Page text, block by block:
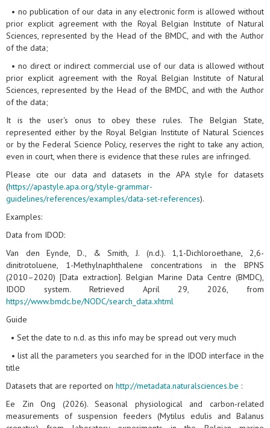
• no publication of our data in any electronic form is allowed without
prior explicit agreement with the Royal Belgian Institute of Natural
Sciences, represented by the Head of the BMDC, and with the Author
of the data;
• no direct or indirect commercial use of our data is allowed without
prior explicit agreement with the Royal Belgian Institute of Natural
Sciences, represented by the Head of the BMDC, and with the Author
of the data;
It is the user's onus to obey these rules. The Belgian State,
represented either by the Royal Belgian Institute of Natural Sciences
or by the Federal Science Policy, reserves the right to take any action,
even in court, when there is evidence that these rules are infringed.
Please cite our data and datasets in the APA style for datasets
(https://apastyle.apa.org/style-grammar-
guidelines/references/examples/data-set-references).
Examples:
Data from IDOD:
Van den Eynde, D., & Smith, J. (n.d.). 1,1-Dichloroethane, 2,6-
dinitrotoluene, 1-Methylnaphthalene concentrations in the BPNS
(2010–2020) [Data extraction]. Belgian Marine Data Centre (BMDC),
IDOD system. Retrieved April 29, 2026, from
https://www.bmdc.be/NODC/search_data.xhtml
Guide
• Set the date to n.d. as this info may be spread out very much
• list all the parameters you searched for in the IDOD interface in the
title
Datasets that are reported on http://metadata.naturalsciences.be :
Ee Zin Ong (2026). Seasonal physiological and carbon‑related
measurements of suspension feeders (Mytilus edulis and Balanus